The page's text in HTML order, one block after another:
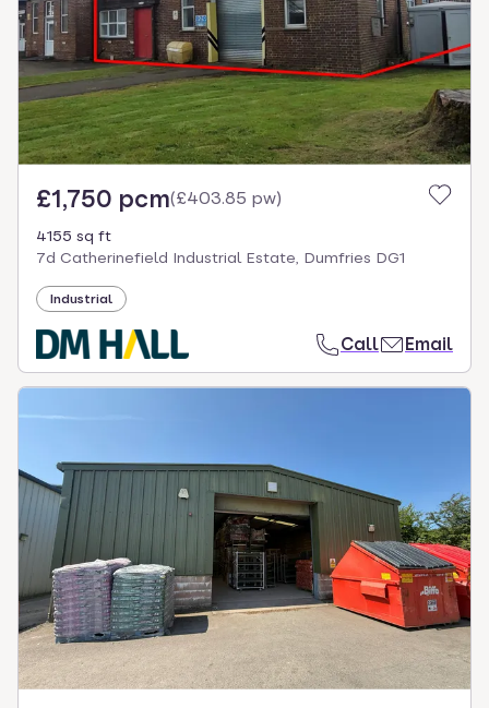
£1,750 pcm(£403.85 pw)
4155 sq ft
7d Catherinefield Industrial Estate, Dumfries DG1
Industrial
Call Email